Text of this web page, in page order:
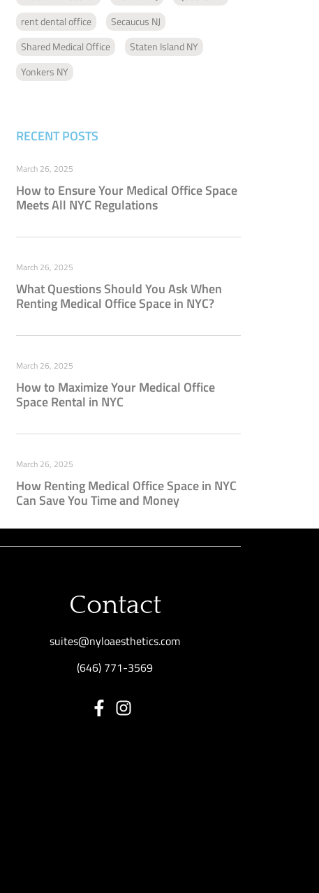
rent dental office
Secaucus NJ
Shared Medical Office
Staten Island NY
Yonkers NY
RECENT POSTS
How to Ensure Your Medical Office Space
Meets All NYC Regulations
March 26, 2025
What Questions Should You Ask When
Renting Medical Office Space in NYC?
March 26, 2025
How to Maximize Your Medical Office
Space Rental in NYC
March 26, 2025
How Renting Medical Office Space in NYC
Can Save You Time and Money
March 26, 2025
Contact
suites@nyloaesthetics.com
(646) 771-3569